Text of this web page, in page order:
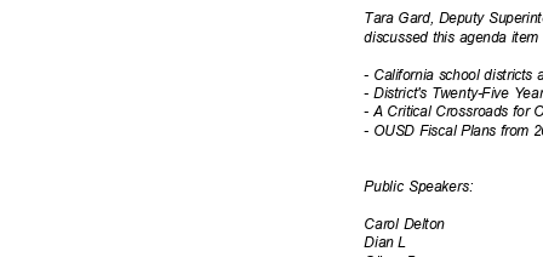
Tara Gard, Deputy
discussed this agenda
- California school
- District's Twenty-Five
- A Critical Crossroads for
- OUSD Fiscal Plans from
Public Speakers:
Carol Delton
Dian L